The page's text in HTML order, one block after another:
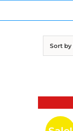
Sort by